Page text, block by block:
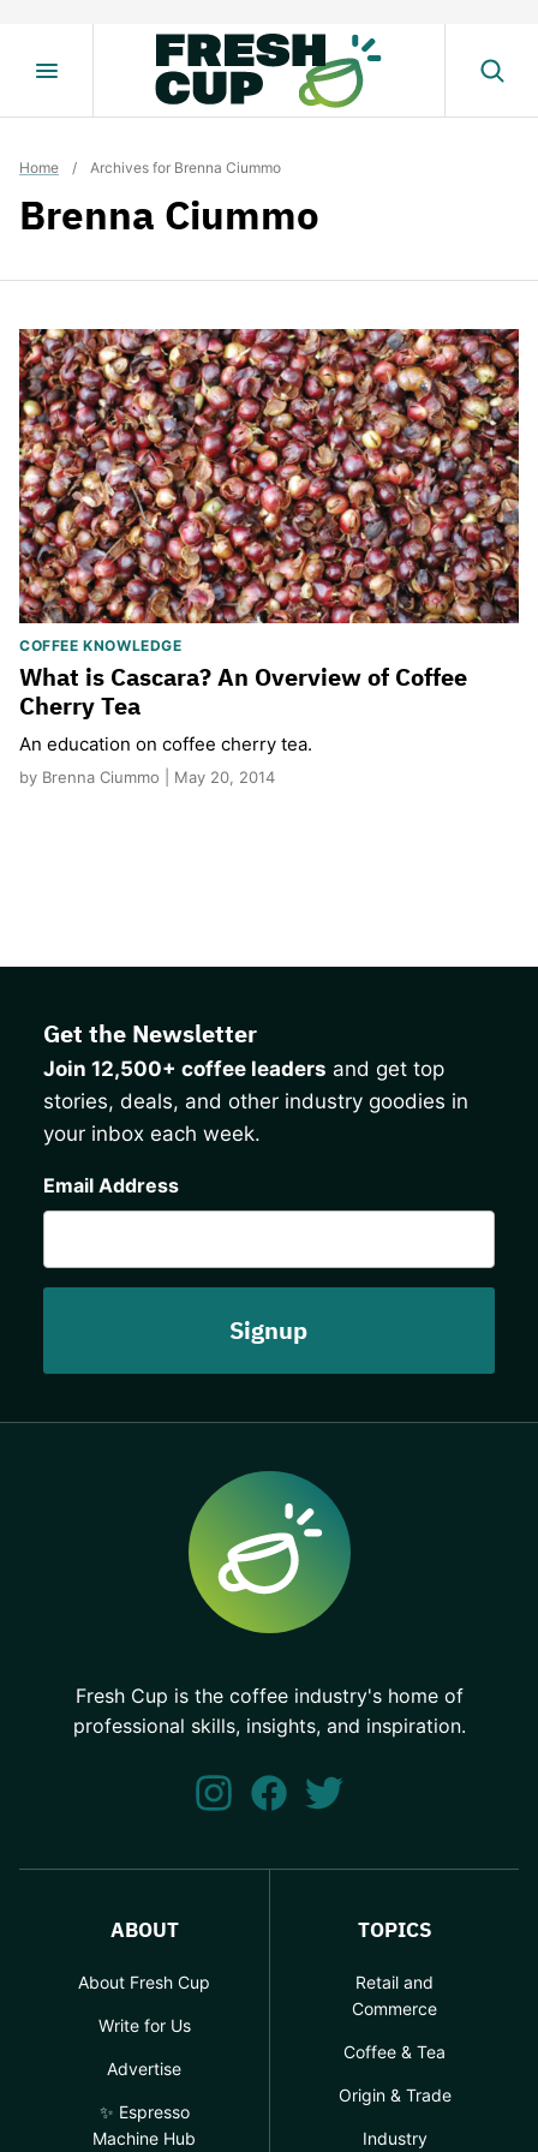
Home / Archives for Brenna Ciummo
Brenna Ciummo
COFFEE KNOWLEDGE
What is Cascara? An Overview of Coffee
Cherry Tea
An education on coffee cherry tea.
by Brenna Ciummo | May 20, 2014
Get the Newsletter
Join 12,500+ coffee leaders and get top
stories, deals, and other industry goodies in
your inbox each week.
Email Address
Fresh Cup is the coffee industry's home of
professional skills, insights, and inspiration.
ABOUT
About Fresh Cup
Write for Us
Advertise
✨ Espresso
Machine Hub
TOPICS
Retail and
Commerce
Coffee & Tea
Origin & Trade
Industry